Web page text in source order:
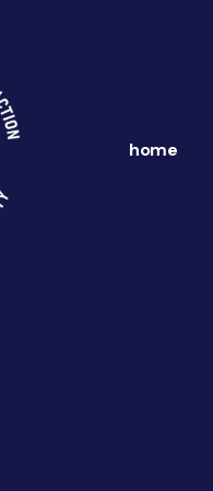
home